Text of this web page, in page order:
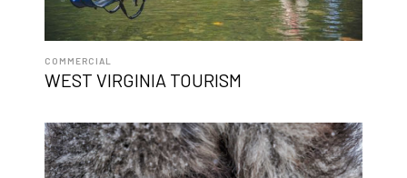
COMMERCIAL
WEST VIRGINIA TOURISM